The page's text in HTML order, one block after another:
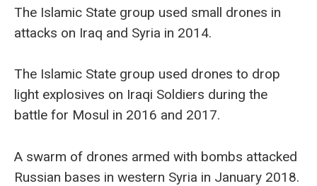
The Islamic State group used small drones in
attacks on Iraq and Syria in 2014.
The Islamic State group used drones to drop
light explosives on Iraqi Soldiers during the
battle for Mosul in 2016 and 2017.
A swarm of drones armed with bombs attacked
Russian bases in western Syria in January 2018.